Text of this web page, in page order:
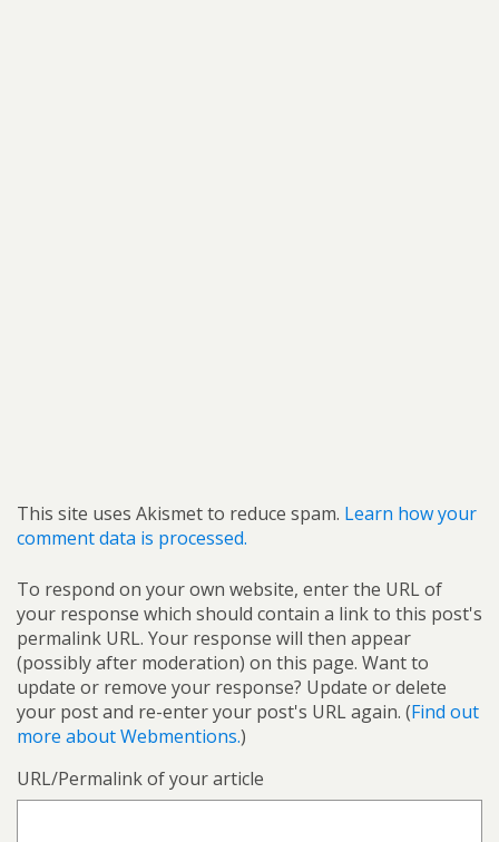
This site uses Akismet to reduce spam. Learn how your
comment data is processed.
To respond on your own website, enter the URL of
your response which should contain a link to this post's
permalink URL. Your response will then appear
(possibly after moderation) on this page. Want to
update or remove your response? Update or delete
your post and re-enter your post's URL again. (Find out
more about Webmentions.)
URL/Permalink of your article